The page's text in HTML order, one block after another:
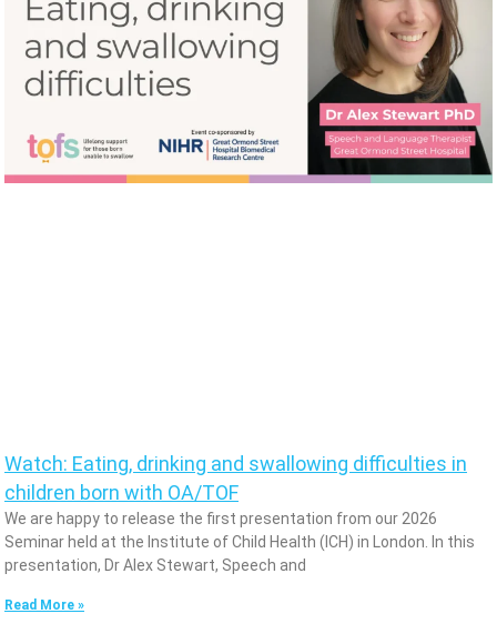
Watch: Eating, drinking and swallowing difficulties in
children born with OA/TOF
We are happy to release the first presentation from our 2026
Seminar held at the Institute of Child Health (ICH) in London. In this
presentation, Dr Alex Stewart, Speech and
Read More »